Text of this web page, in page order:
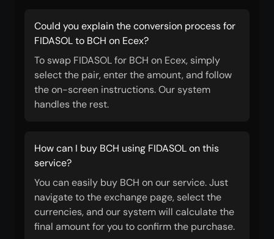
Could you explain the conversion process for
FIDASOL to BCH on Ecex?
To swap FIDASOL for BCH on Ecex, simply
select the pair, enter the amount, and follow
the on-screen instructions. Our system
handles the rest.
How can I buy BCH using FIDASOL on this
service?
You can easily buy BCH on our service. Just
navigate to the exchange page, select the
currencies, and our system will calculate the
final amount for you to confirm the purchase.